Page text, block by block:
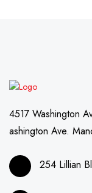
4517 Washington
ashington Ave.
254 Lillian